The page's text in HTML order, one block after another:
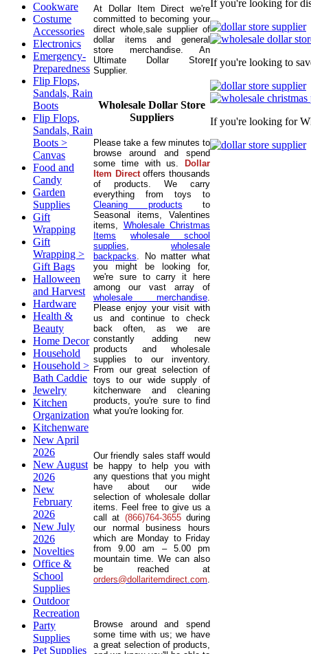
Cookware
Costume
Accessories
Electronics
Emergency-
Preparedness
Flip Flops,
Sandals, Rain
Boots
Flip Flops,
Sandals, Rain
Boots >
Canvas
Food and
Candy
Garden
Supplies
Gift
Wrapping
Gift
Wrapping >
Gift Bags
Halloween
and Harvest
Hardware
Health &
Beauty
Home Decor
Household
Household >
Bath Caddie
Jewelry
Kitchen
Organization
Kitchenware
New April
2026
New August
2026
New
February
2026
New July
2026
Novelties
Office &
School
Supplies
Outdoor
Recreation
Party
Supplies
Pet Supplies
At Dollar Item Direct we're
committed to becoming your
direct whole,sale supplier of
dollar items and general
store merchandise. An
Ultimate Dollar Store
Supplier.
Wholesale Dollar Store
Suppliers
Please take a few minutes to
browse around and spend
some time with us.
Dollar
Item Directoffers thousands
of products. We carry
everything from toys to
Cleaning products to
Seasonal items, Valentines
items, Wholesale Christmas
Items
wholesale school
supplies, wholesale
backpacks. No matter what
you might be looking for,
we're sure to carry it here
among our vast array of
wholesale merchandise.
Please enjoy your visit with
us and continue to check
back often, as we are
constantly adding new
products and wholesale
supplies to our inventory.
From our great selection of
toys to our wide supply of
kitchenware and cleaning
products, you're sure to find
what you're looking for.
Our friendly sales staff would
be happy to help you with
any questions that you might
have about our wide
selection of wholesale dollar
items. Feel free to give us a
call at (866)764-3655during
our normal business hours
which are Monday to Friday
from 9.00 am – 5.00 pm
mountain time. We can also
be reached at
orders@dollaritemdirect.com.
Browse around and spend
some time with us; we have
a great selection of products,
If you're looking for
If you're looking to
If you're looking for